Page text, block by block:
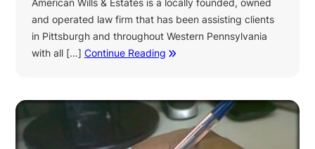
American Wills & Estates is a locally founded, owned
and operated law firm that has been assisting clients
in Pittsburgh and throughout Western Pennsylvania
with all […] Continue Reading